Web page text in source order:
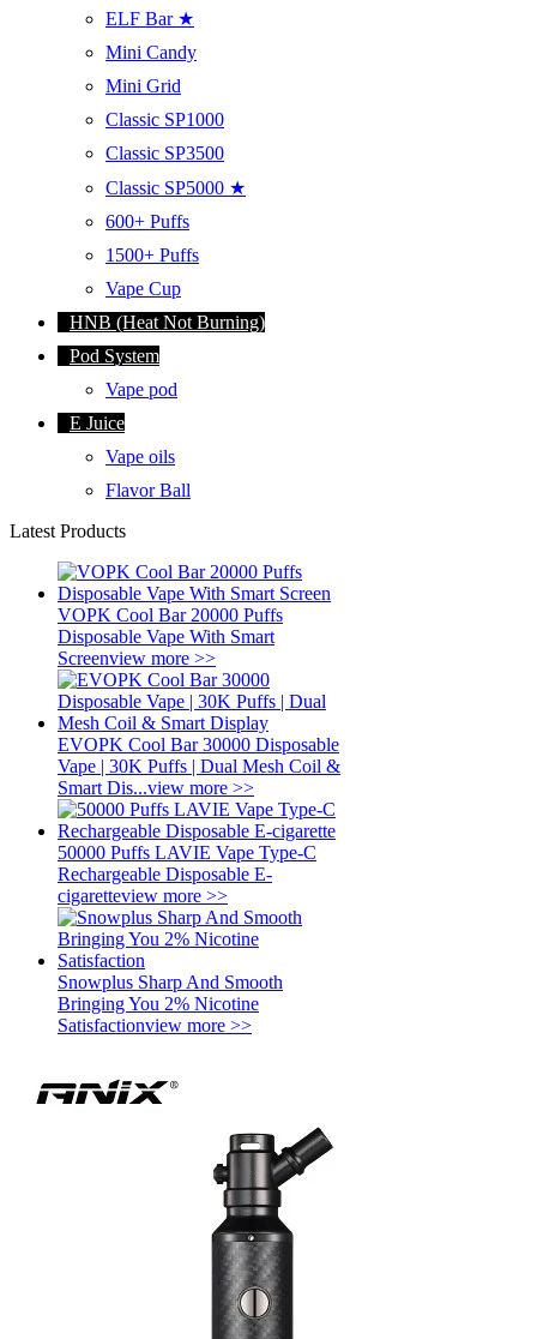
ELF Bar ★
Mini Candy
Mini Grid
Classic SP1000
Classic SP3500
Classic SP5000 ★
600+ Puffs
1500+ Puffs
Vape Cup
HNB (Heat Not Burning)
Pod System
Vape pod
E Juice
Vape oils
Flavor Ball
Latest Products
VOPK Cool Bar 20000 Puffs
Disposable Vape With Smart
Screenview more >>
EVOPK Cool Bar 30000 Disposable
Vape | 30K Puffs | Dual Mesh Coil &
Smart Dis...view more >>
50000 Puffs LAVIE Vape Type-C
Rechargeable Disposable E-
cigaretteview more >>
Snowplus Sharp And Smooth
Bringing You 2% Nicotine
Satisfactionview more >>